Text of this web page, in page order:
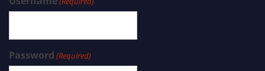
Password (Required)